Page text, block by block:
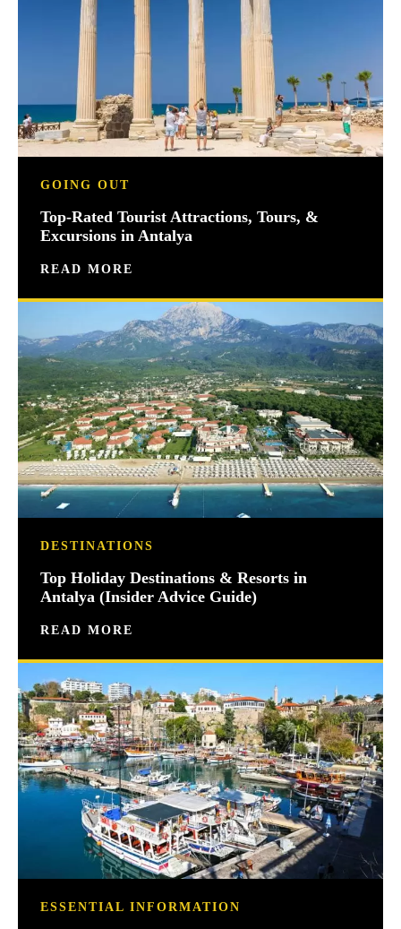
GOING OUT
Top-Rated Tourist Attractions, Tours, &
Excursions in Antalya
READ MORE
DESTINATIONS
Top Holiday Destinations & Resorts in
Antalya (Insider Advice Guide)
READ MORE
ESSENTIAL INFORMATION